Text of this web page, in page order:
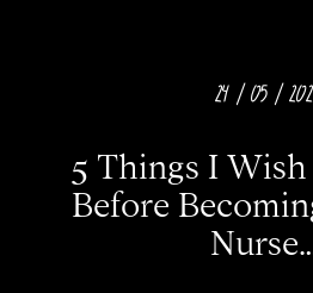
24 / 05 /
5 Things I Wish
Before